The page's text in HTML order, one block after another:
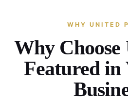
WHY UNITED
Why Choose
Featured